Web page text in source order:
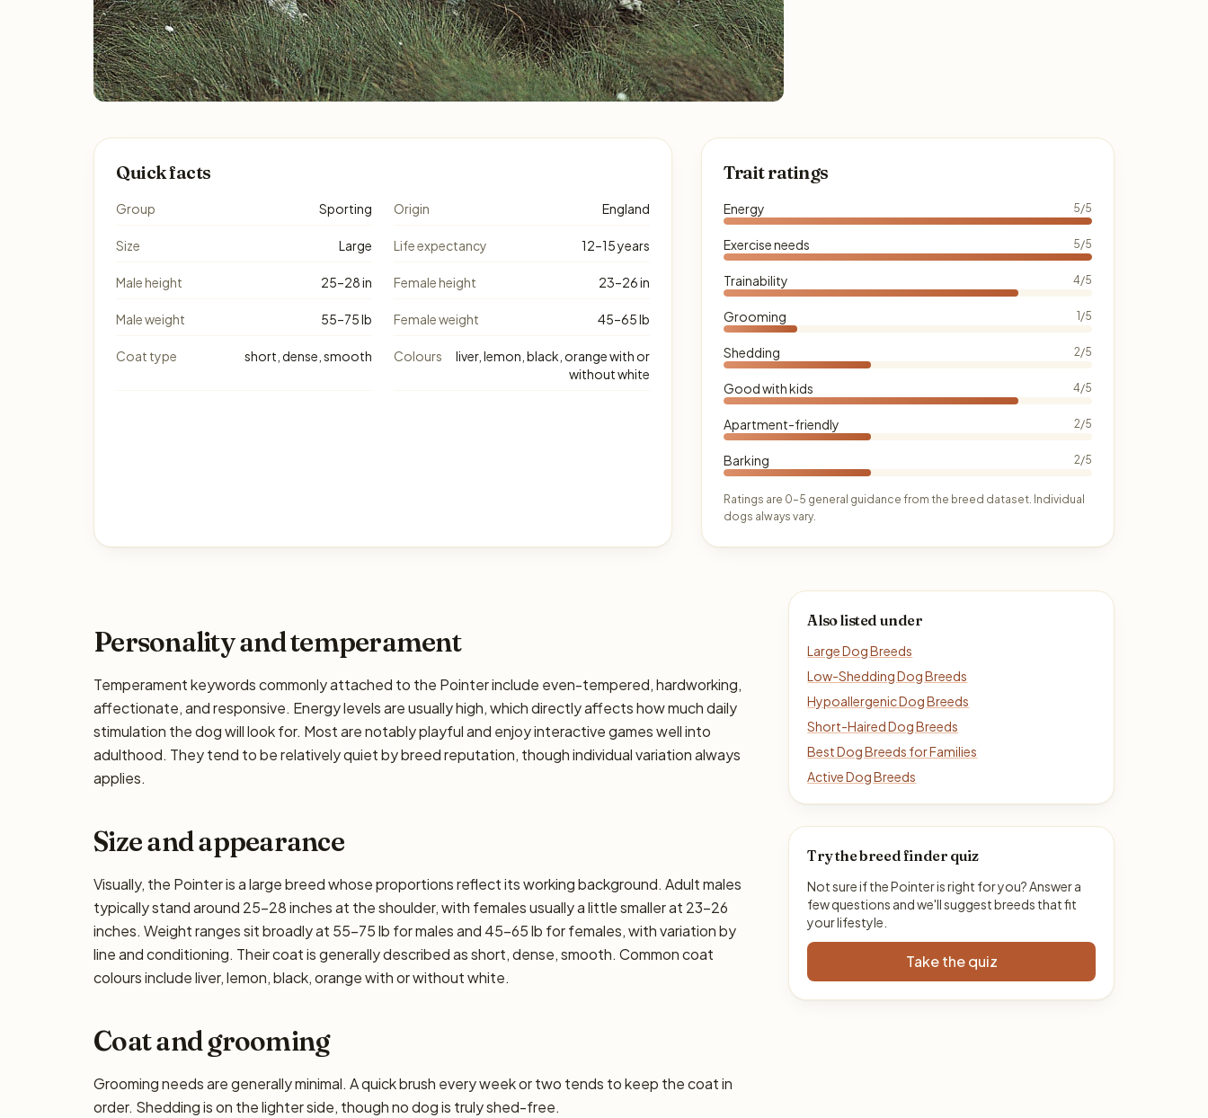
Quick facts
Group Sporting Origin England
Size Large Life expectancy 12–15 years
Male height 25–28 in Female height 23–26 in
Male weight 55–75 lb Female weight 45–65 lb
Coat type short, dense, smooth Colours
liver, lemon, black, orange with or
without white
Trait ratings
Energy 5/5
Exercise needs 5/5
Trainability 4/5
Grooming 1/5
Shedding 2/5
Good with kids 4/5
Apartment-friendly 2/5
Barking 2/5
Ratings are 0–5 general guidance from the breed dataset. Individual
dogs always vary.
Personality and temperament
Temperament keywords commonly attached to the Pointer include even-tempered, hardworking,
affectionate, and responsive. Energy levels are usually high, which directly affects how much daily
stimulation the dog will look for. Most are notably playful and enjoy interactive games well into
adulthood. They tend to be relatively quiet by breed reputation, though individual variation always
applies.
Size and appearance
Visually, the Pointer is a large breed whose proportions reflect its working background. Adult males
typically stand around 25–28 inches at the shoulder, with females usually a little smaller at 23–26
inches. Weight ranges sit broadly at 55–75 lb for males and 45–65 lb for females, with variation by
line and conditioning. Their coat is generally described as short, dense, smooth. Common coat
colours include liver, lemon, black, orange with or without white.
Coat and grooming
Grooming needs are generally minimal. A quick brush every week or two tends to keep the coat in
order. Shedding is on the lighter side, though no dog is truly shed-free.
Also listed under
Large Dog Breeds
Low-Shedding Dog Breeds
Hypoallergenic Dog Breeds
Short-Haired Dog Breeds
Best Dog Breeds for Families
Active Dog Breeds
Try the breed finder quiz
Not sure if the Pointer is right for you? Answer a
few questions and we'll suggest breeds that fit
your lifestyle.
Take the quiz